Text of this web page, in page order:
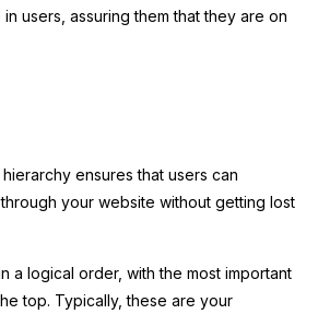
users, assuring them that they are on
ensures that users can
your website without getting lost
a logical order, with the most important
top. Typically, these are your